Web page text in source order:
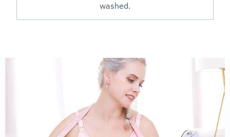
washed.